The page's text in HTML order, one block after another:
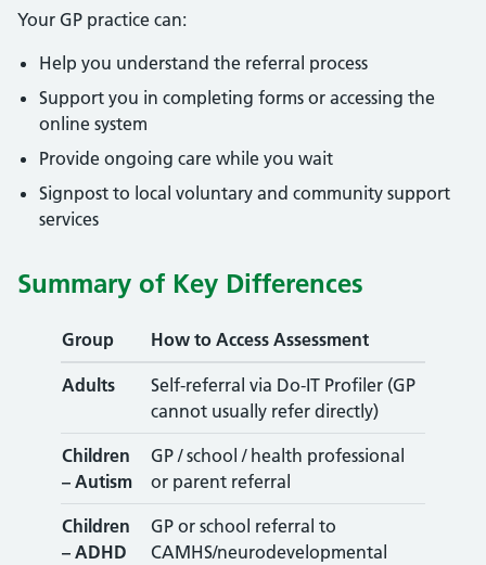
Your GP practice can:
Help you understand the referral process
Support you in completing forms or accessing the
online system
Provide ongoing care while you wait
Signpost to local voluntary and community support
services
Summary of Key Differences
Group How to Access Assessment
Adults
Self-referral via Do-IT Profiler (GP
cannot usually refer directly)
Children
– Autism
GP / school / health professional
or parent referral
Children
– ADHD
GP or school referral to
CAMHS/neurodevelopmental